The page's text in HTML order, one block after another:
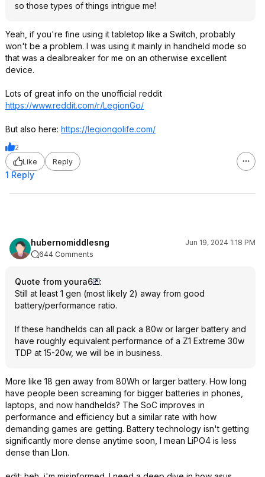
so those types of things intrigue me!
Yeah, if you're fine using it tabletop like a Switch, probably
won't be a problem. I was using it mainly in handheld mode so
that was a dealbreaker for me on an otherwise excellent
device.
Lots of great info on the unofficial reddit
https://www.reddit.com/r/LegionGo/
But also here: https://legiongolife.com/
2
Like
Reply
1 Reply
hubernomiddlesng
Jun 19, 2024 1:18 PM
644 Comments
Quote from youra6
:
Still at least 1 gen (most likely 2) away from good
battery/performance ratio.
If these handhelds can all pack a 80w or larger battery and
have roughly equivalent performance of a Z1 Extreme 30w
TDP at 15-20w, we will be in business.
More like 18 gen away from 80Wh or larger battery. How long
have people been screaming for bigger batteries in phones,
laptops, and now handhelds? The SoC improves in
performance and efficiency but a similar rate with how
demanding games are getting. Battery technology isn't getting
significantly more dense anytime soon, I mean LiPO4 is less
dense than LIon.